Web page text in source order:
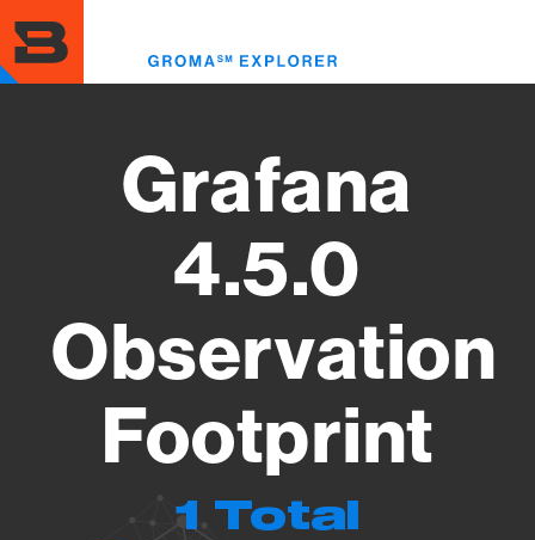
to
main
content
Grafana
4.5.0
Observation
Footprint
1 Total